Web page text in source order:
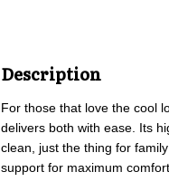
Description
For those that love the cool
delivers both with ease. Its
clean, just the thing for
support for maximum